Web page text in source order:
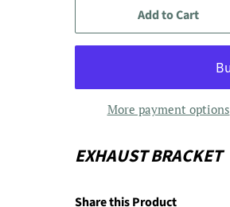
Add to Cart
More payment options
EXHAUST BRACKET
Share this Product